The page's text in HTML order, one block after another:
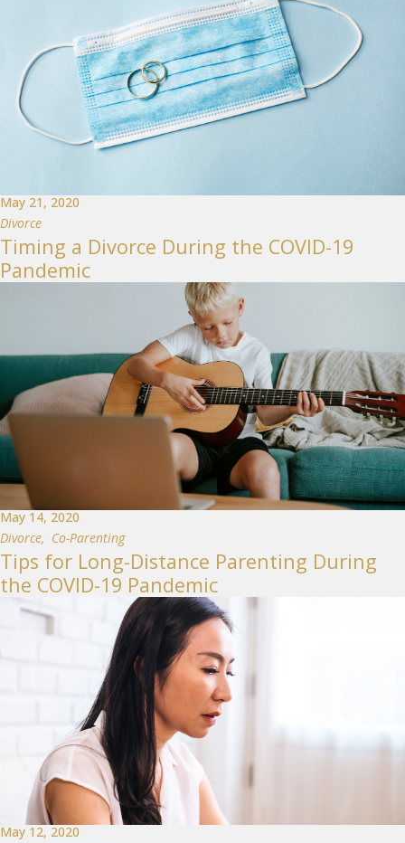
May 21, 2020
Divorce
Timing a Divorce During the COVID-19
Pandemic
May 14, 2020
Divorce, Co-Parenting
Tips for Long-Distance Parenting During
the COVID-19 Pandemic
May 12, 2020